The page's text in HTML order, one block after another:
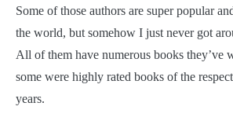
Some of those authors are super popular
the world, but somehow I just never got
All of them have numerous books they’ve
some were highly rated books of the
years.